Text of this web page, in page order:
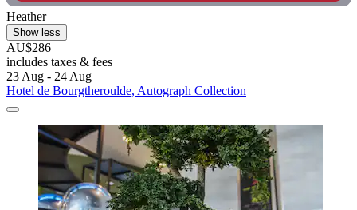
Heather
Show less
AU$286
includes taxes & fees
23 Aug - 24 Aug
Hotel de Bourgtheroulde, Autograph Collection